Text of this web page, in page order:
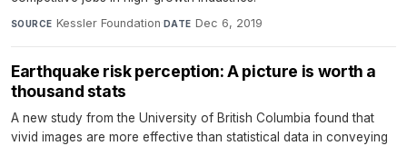
SOURCE Kessler Foundation· DATE Dec 6, 2019
Earthquake risk perception: A picture is worth a
thousand stats
A new study from the University of British Columbia found that
vivid images are more effective than statistical data in conveying